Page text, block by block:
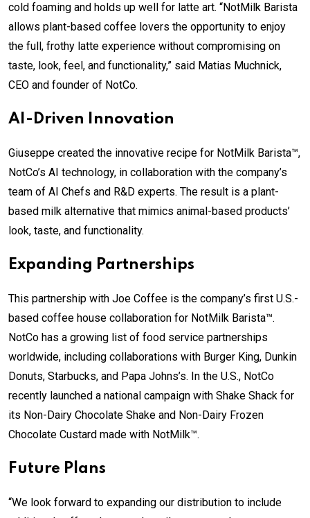
cold foaming and holds up well for latte art. “NotMilk Barista
allows plant-based coffee lovers the opportunity to enjoy
the full, frothy latte experience without compromising on
taste, look, feel, and functionality,” said Matias Muchnick,
CEO and founder of NotCo.
AI-Driven Innovation
Giuseppe created the innovative recipe for NotMilk Barista™,
NotCo’s AI technology, in collaboration with the company’s
team of AI Chefs and R&D experts. The result is a plant-
based milk alternative that mimics animal-based products’
look, taste, and functionality.
Expanding Partnerships
This partnership with Joe Coffee is the company’s first U.S.-
based coffee house collaboration for NotMilk Barista™.
NotCo has a growing list of food service partnerships
worldwide, including collaborations with Burger King, Dunkin
Donuts, Starbucks, and Papa Johns’s. In the U.S., NotCo
recently launched a national campaign with Shake Shack for
its Non-Dairy Chocolate Shake and Non-Dairy Frozen
Chocolate Custard made with NotMilk™.
Future Plans
“We look forward to expanding our distribution to include